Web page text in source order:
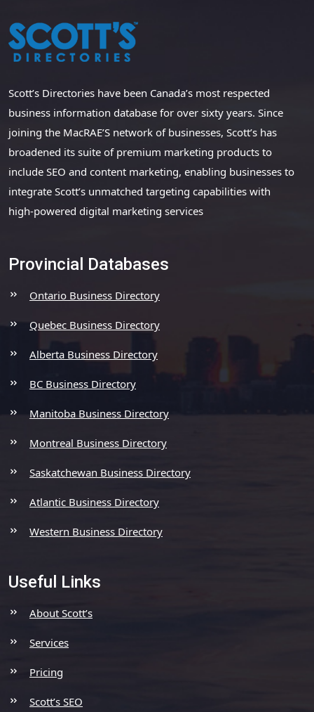
Scott’s Directories have been Canada’s most respected
business information database for over sixty years. Since
joining the MacRAE’S network of businesses, Scott’s has
broadened its suite of premium marketing products to
include SEO and content marketing, enabling businesses to
integrate Scott’s unmatched targeting capabilities with
high-powered digital marketing services
Provincial Databases
Ontario Business Directory
Quebec Business Directory
Alberta Business Directory
BC Business Directory
Manitoba Business Directory
Montreal Business Directory
Saskatchewan Business Directory
Atlantic Business Directory
Western Business Directory
Useful Links
About Scott’s
Services
Pricing
Scott’s SEO